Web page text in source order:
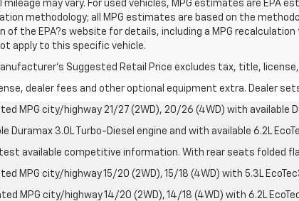
mileage may vary. For used vehicles, MPG estimates are EPA
methodology; all MPG estimates are based on the
of the EPA?s website for details, including a MPG
apply to this specific vehicle.
Suggested Retail Price excludes tax, title,
dealer fees and other optional equipment extra. Dealer
MPG city/highway 21/27 (2WD), 20/26 (4WD) with available
Duramax 3.0L Turbo-Diesel engine and with available 6.2L
available competitive information. With rear seats folded
MPG city/highway 15/20 (2WD), 15/18 (4WD) with 5.3L
MPG city/highway 14/20 (2WD), 14/18 (4WD) with 6.2L